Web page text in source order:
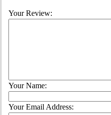
Your Review:
Your Name:
Your Email Address: